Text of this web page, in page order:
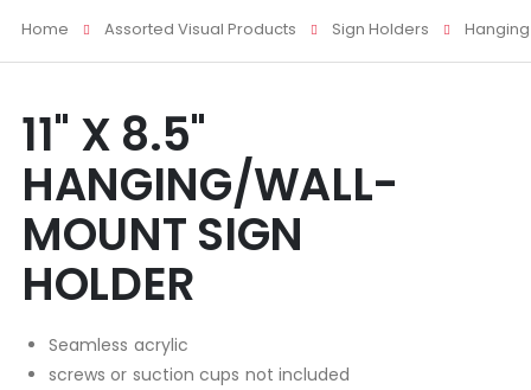
Home Assorted Visual Products Sign Holders
to
the
end
of
the
images
gallery
to
the
beginning
of
the
images
gallery
11" X 8.5"
HANGING/WALL-
MOUNT SIGN
HOLDER
Seamless acrylic
screws or suction cups not included